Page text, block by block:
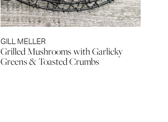
GILL MELLER
Grilled Mushrooms with Garlicky
Greens & Toasted Crumbs